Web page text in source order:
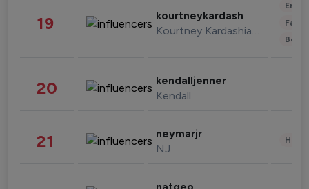
19 kourtneykardash
Kourtney Kardashian Barker
20 kendalljenner
Kendall
21 neymarjr
NJ